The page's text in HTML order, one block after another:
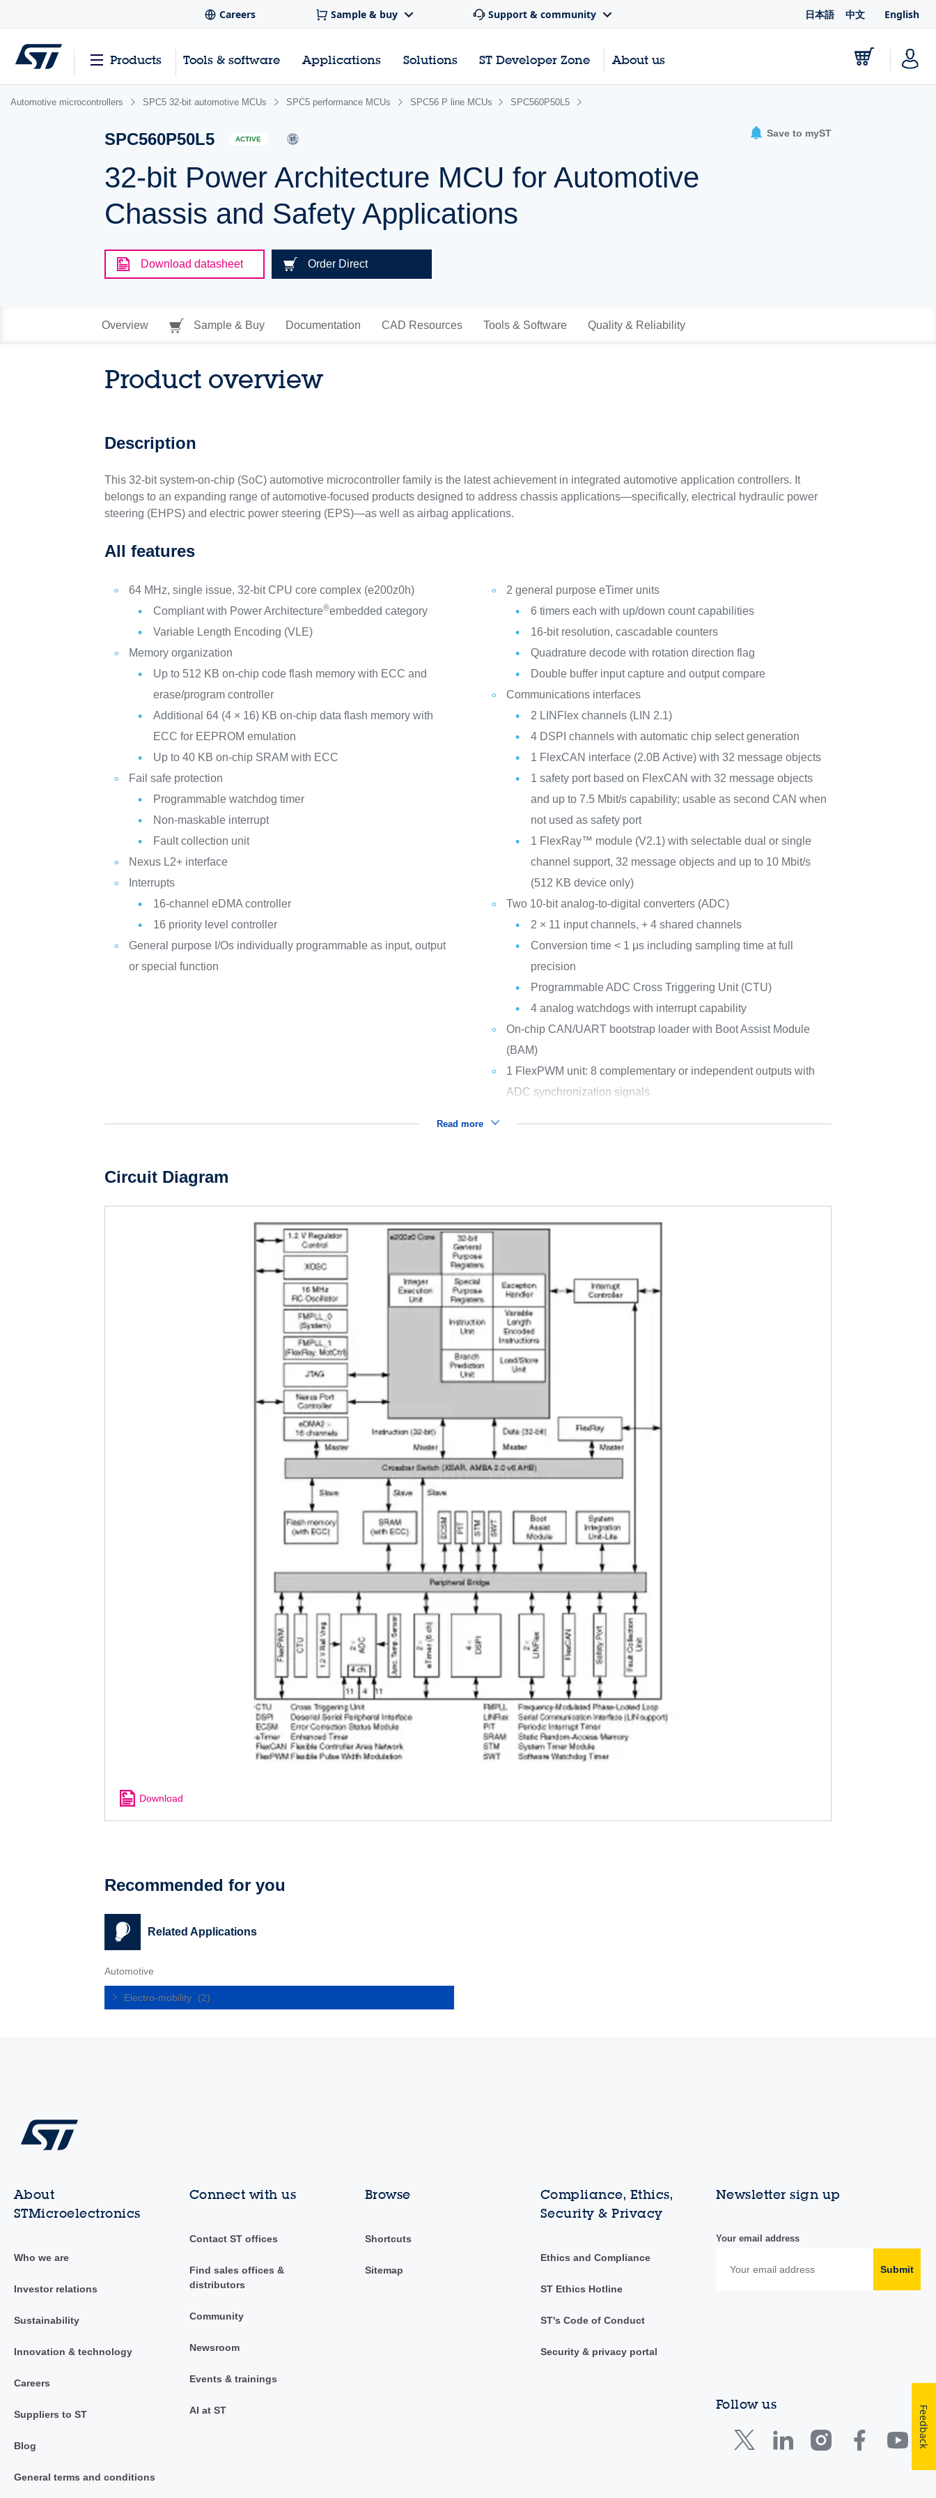
Careers Sample & buy Support & community 日本語 中文 English
Products Tools & software Applications Solutions ST Developer Zone About us
Automotive microcontrollers SPC5 32-bit automotive MCUs SPC5 performance MCUs SPC56 P line MCUs SPC560P50L5
SPC560P50L5 ACTIVE
32-bit Power Architecture MCU for Automotive
Chassis and Safety Applications
Save to myST
Download datasheet Order Direct
Overview Sample & Buy Documentation CAD Resources Tools & Software Quality & Reliability
Product overview
Description
This 32-bit system-on-chip (SoC) automotive microcontroller family is the latest achievement in integrated automotive application controllers. It
belongs to an expanding range of automotive-focused products designed to address chassis applications—specifically, electrical hydraulic power
steering (EHPS) and electric power steering (EPS)—as well as airbag applications.
All features
64 MHz, single issue, 32-bit CPU core complex (e200z0h)
Compliant with Power Architecture®embedded category
Variable Length Encoding (VLE)
Memory organization
Up to 512 KB on-chip code flash memory with ECC and
erase/program controller
Additional 64 (4 × 16) KB on-chip data flash memory with
ECC for EEPROM emulation
Up to 40 KB on-chip SRAM with ECC
Fail safe protection
Programmable watchdog timer
Non-maskable interrupt
Fault collection unit
Nexus L2+ interface
Interrupts
16-channel eDMA controller
16 priority level controller
General purpose I/Os individually programmable as input, output
or special function
2 general purpose eTimer units
6 timers each with up/down count capabilities
16-bit resolution, cascadable counters
Quadrature decode with rotation direction flag
Double buffer input capture and output compare
Communications interfaces
2 LINFlex channels (LIN 2.1)
4 DSPI channels with automatic chip select generation
1 FlexCAN interface (2.0B Active) with 32 message objects
1 safety port based on FlexCAN with 32 message objects
and up to 7.5 Mbit/s capability; usable as second CAN when
not used as safety port
1 FlexRay™ module (V2.1) with selectable dual or single
channel support, 32 message objects and up to 10 Mbit/s
(512 KB device only)
Two 10-bit analog-to-digital converters (ADC)
2 × 11 input channels, + 4 shared channels
Conversion time < 1 μs including sampling time at full
precision
Programmable ADC Cross Triggering Unit (CTU)
4 analog watchdogs with interrupt capability
On-chip CAN/UART bootstrap loader with Boot Assist Module
(BAM)
1 FlexPWM unit: 8 complementary or independent outputs with
ADC synchronization signals
Read more
Circuit Diagram
Download
Recommended for you
Related Applications
Automotive
Electro-mobility (2)
About
STMicroelectronics
Who we are
Investor relations
Sustainability
Innovation & technology
Careers
Suppliers to ST
Blog
General terms and conditions
Connect with us
Contact ST offices
Find sales offices &
distributors
Community
Newsroom
Events & trainings
AI at ST
Browse
Shortcuts
Sitemap
Compliance, Ethics,
Security & Privacy
Ethics and Compliance
ST Ethics Hotline
ST's Code of Conduct
Security & privacy portal
Newsletter sign up
Your email address
Submit
Follow us Feedback